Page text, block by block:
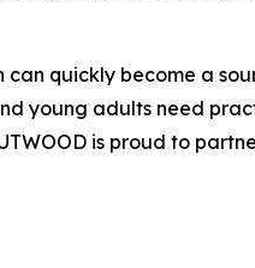
quickly become a
young adults need
is proud to